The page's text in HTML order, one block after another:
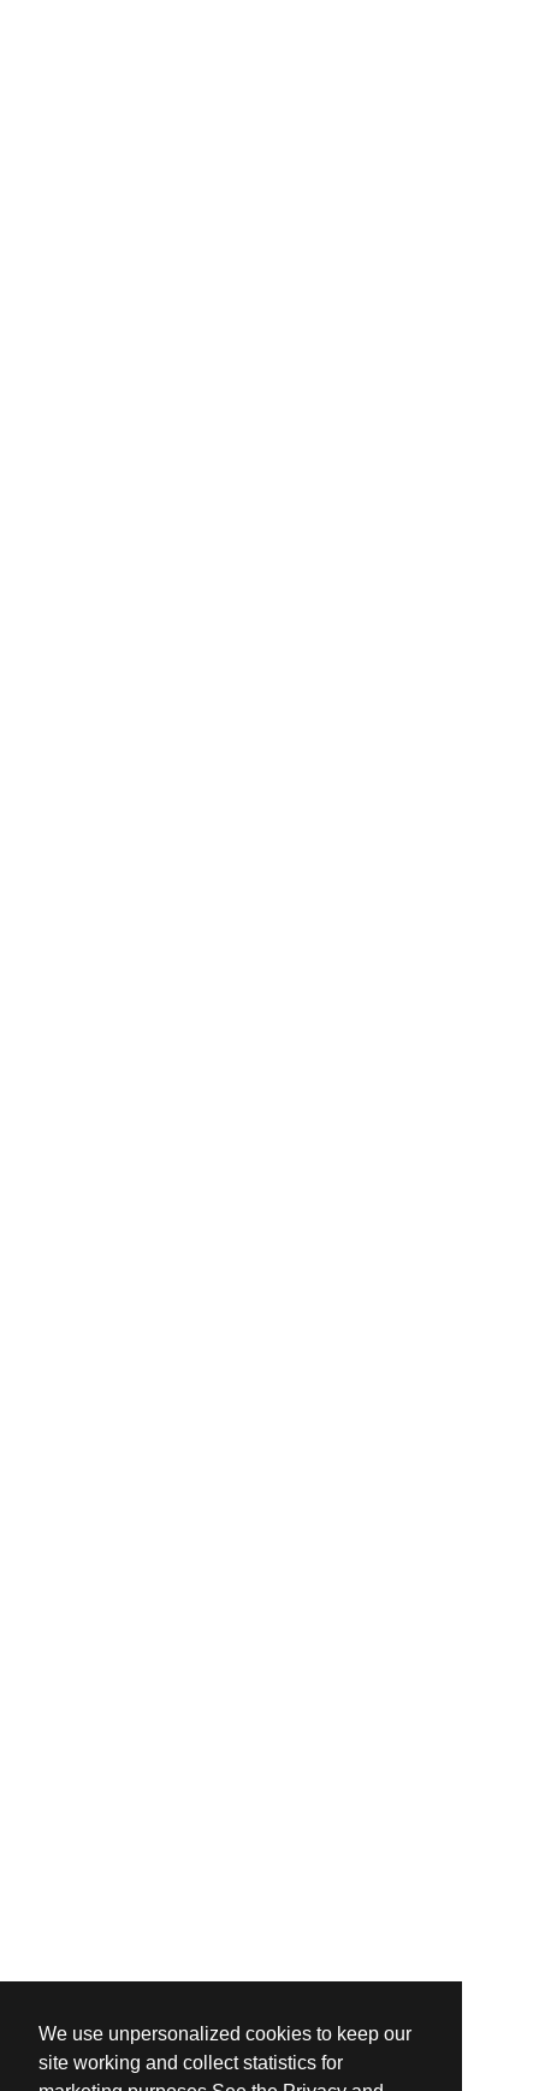
We use unpersonalized cookies to keep our
site working and collect statistics for